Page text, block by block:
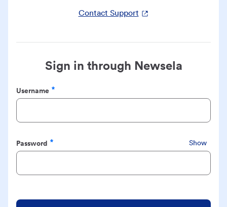
Contact Support
Sign in through Newsela
Username
Required
Password
Required
Show